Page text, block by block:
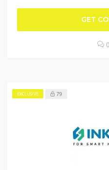
GET
0
EXCLUSIVE 79